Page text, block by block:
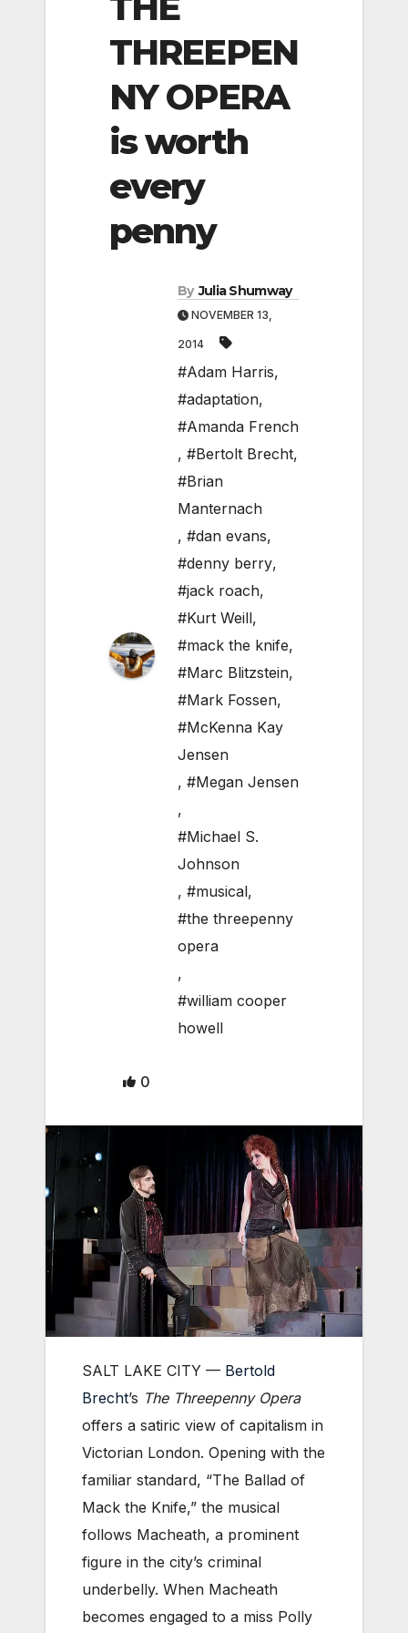
THREEPEN
NY OPERA
is worth
every
penny
By Julia Shumway
NOVEMBER 13,
2014
#Adam Harris,
#adaptation,
#Amanda French
, #Bertolt Brecht,
#Brian
Manternach
, #dan evans,
#denny berry,
#jack roach,
#Kurt Weill,
#mack the knife,
#Marc Blitzstein,
#Mark Fossen,
#McKenna Kay
Jensen
, #Megan Jensen
,
#Michael S.
Johnson
, #musical,
#the threepenny
opera
,
#william cooper
howell
0
SALT LAKE CITY — Bertold
Brecht’s The Threepenny Opera
offers a satiric view of capitalism in
Victorian London. Opening with the
familiar standard, “The Ballad of
Mack the Knife,” the musical
follows Macheath, a prominent
figure in the city’s criminal
underbelly. When Macheath
becomes engaged to a miss Polly